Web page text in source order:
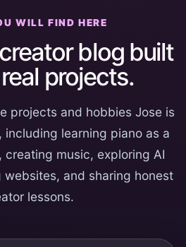
WILL FIND HERE
blog built
projects.
projects and hobbies Jose is
learning piano as a
creating music, exploring AI
and sharing honest
lessons.